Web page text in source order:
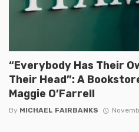
“Everybody Has Their
Their Head”: A
Maggie O’Farrell
By MICHAEL FAIRBANKS